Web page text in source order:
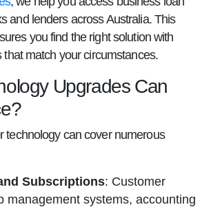
and lenders across Australia. This
you find the right solution with
that match your circumstances.
Upgrades Can
technology can cover numerous
Subscriptions: Customer
management systems, accounting